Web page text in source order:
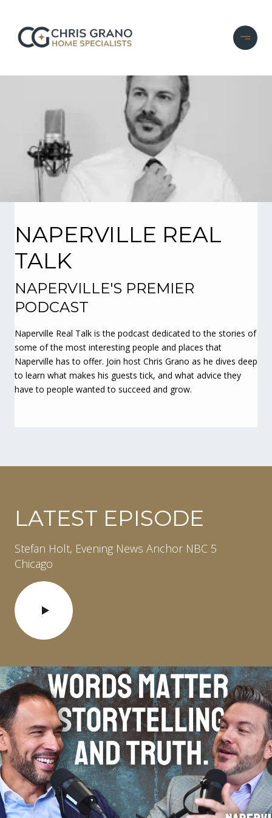
NAPERVILLE REAL
TALK
NAPERVILLE'S PREMIER
PODCAST
Naperville Real Talk is the podcast dedicated to the stories of
some of the most interesting people and places that
Naperville has to offer. Join host Chris Grano as he dives deep
to learn what makes his guests tick, and what advice they
have to people wanted to succeed and grow.
LATEST EPISODE
Stefan Holt, Evening News Anchor NBC 5
Chicago